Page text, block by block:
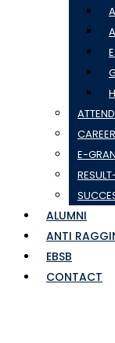
E-
ALUMNI
ANTI
EBSB
CONTACT